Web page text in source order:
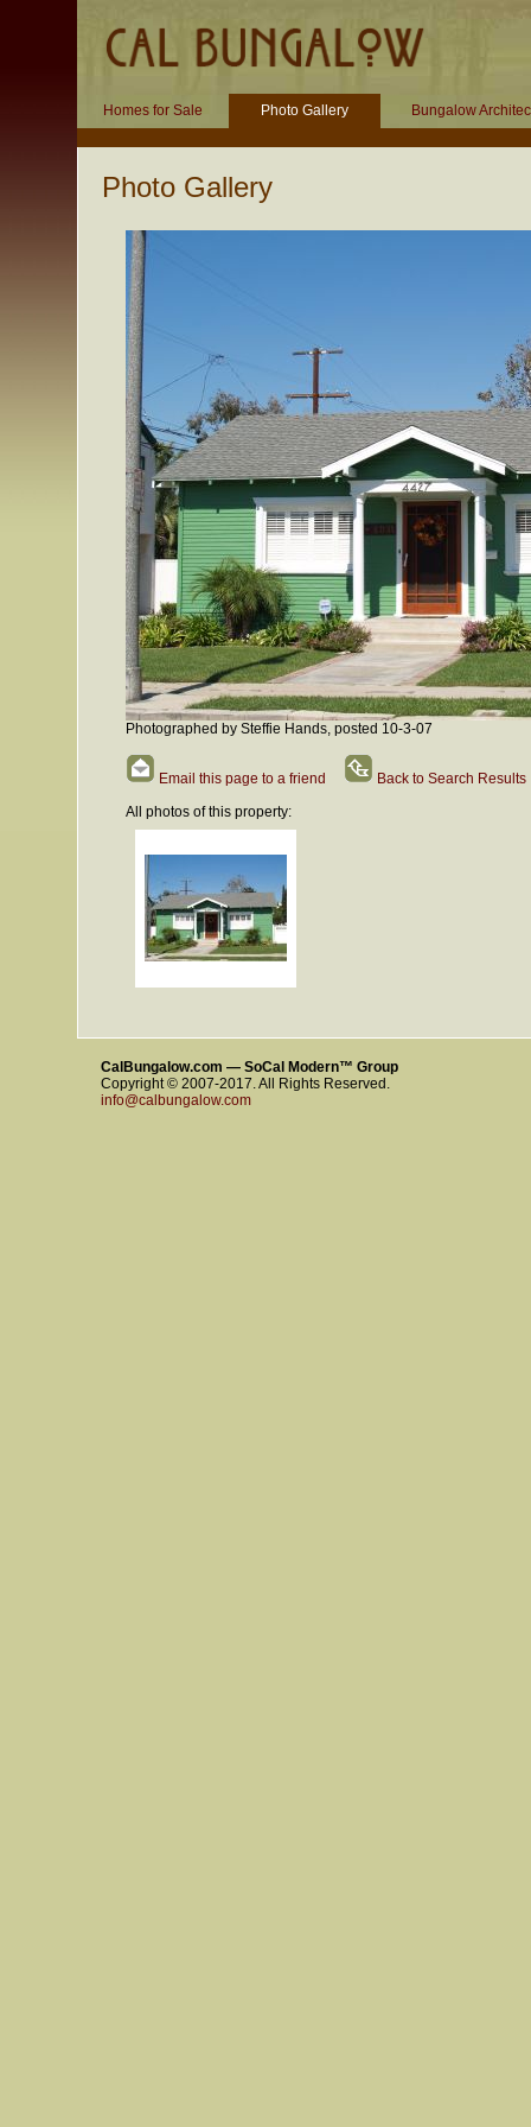
Homes for Sale Photo Gallery Bungalow
Photo Gallery
Photographed by Steffie Hands, posted 10-3-07
Email this page to a friend
Back to Search Results
All photos of this property:
CalBungalow.com — SoCal Modern™ Group
Copyright © 2007-2017. All Rights Reserved.
info@calbungalow.com